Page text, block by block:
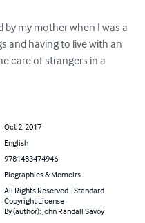
by my mother when I was a
and having to live with an
care of strangers in a
Oct 2, 2017
English
9781483474946
Biographies & Memoirs
All Rights Reserved - Standard
Copyright License
By (author): John Randall Savoy